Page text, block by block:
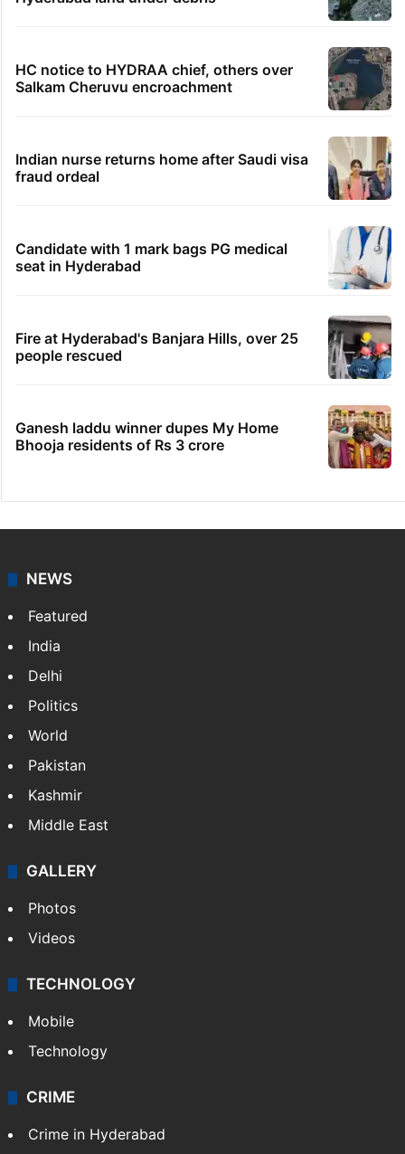
HC notice to HYDRAA chief, others over
Salkam Cheruvu encroachment
Indian nurse returns home after Saudi visa
fraud ordeal
Candidate with 1 mark bags PG medical
seat in Hyderabad
Fire at Hyderabad's Banjara Hills, over 25
people rescued
Ganesh laddu winner dupes My Home
Bhooja residents of Rs 3 crore
NEWS
Featured
India
Delhi
Politics
World
Pakistan
Kashmir
Middle East
GALLERY
Photos
Videos
TECHNOLOGY
Mobile
Technology
CRIME
Crime in Hyderabad